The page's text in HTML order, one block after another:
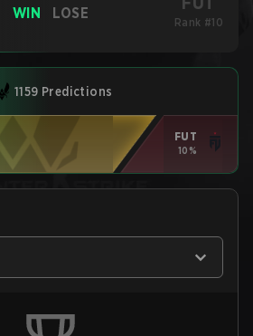
WIN LOSE
Rank #10
1159 Predictions
FUT
10%